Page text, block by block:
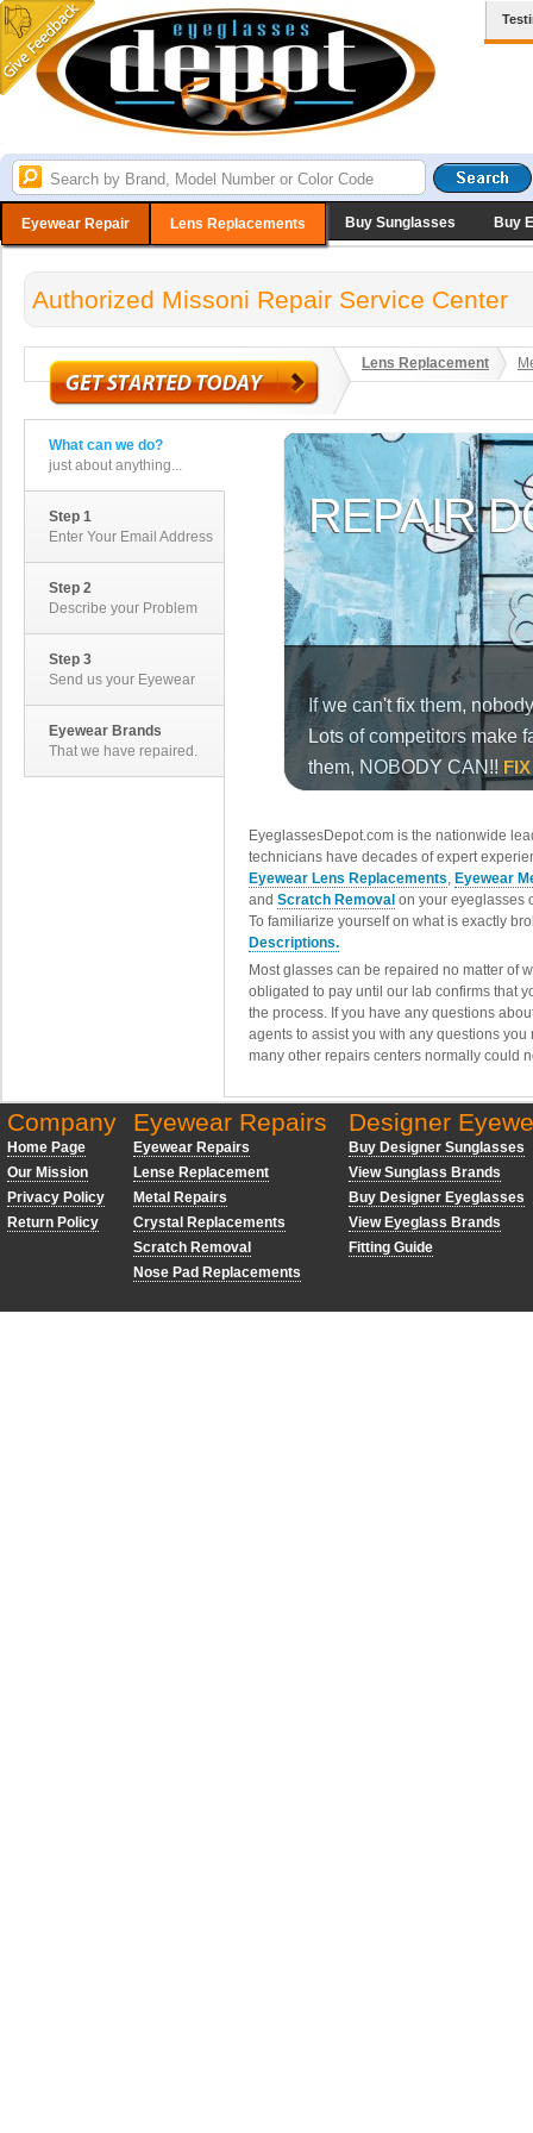
Eyewear Repair Lens Replacements Buy Sunglasses Buy
Authorized Missoni Repair Service Center
Lens Replacement
What can we do?
just about anything...
Step 1
Enter Your Email Address
Step 2
Describe your Problem
Step 3
Send us your Eyewear
Eyewear Brands
That we have repaired.
EyeglassesDepot.com is the nationwide
technicians have decades of expert
Eyewear Lens Replacements, Eyewear
and Scratch Removal on your eyeglasses
To familiarize yourself on what is exactly
Descriptions.
Most glasses can be repaired no matter of
obligated to pay until our lab confirms that
the process. If you have any questions
agents to assist you with any questions
many other repairs centers normally could
Company
Home Page
Our Mission
Privacy Policy
Return Policy
Eyewear Repairs
Eyewear Repairs
Lense Replacement
Metal Repairs
Crystal Replacements
Scratch Removal
Nose Pad Replacements
Designer
Buy Designer Sunglasses
View Sunglass Brands
Buy Designer Eyeglasses
View Eyeglass Brands
Fitting Guide